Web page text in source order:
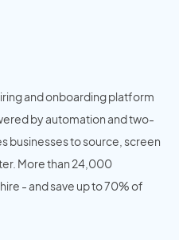
and onboarding platform
by automation and two-
businesses to source, screen
More than 24,000
- and save up to 70% of